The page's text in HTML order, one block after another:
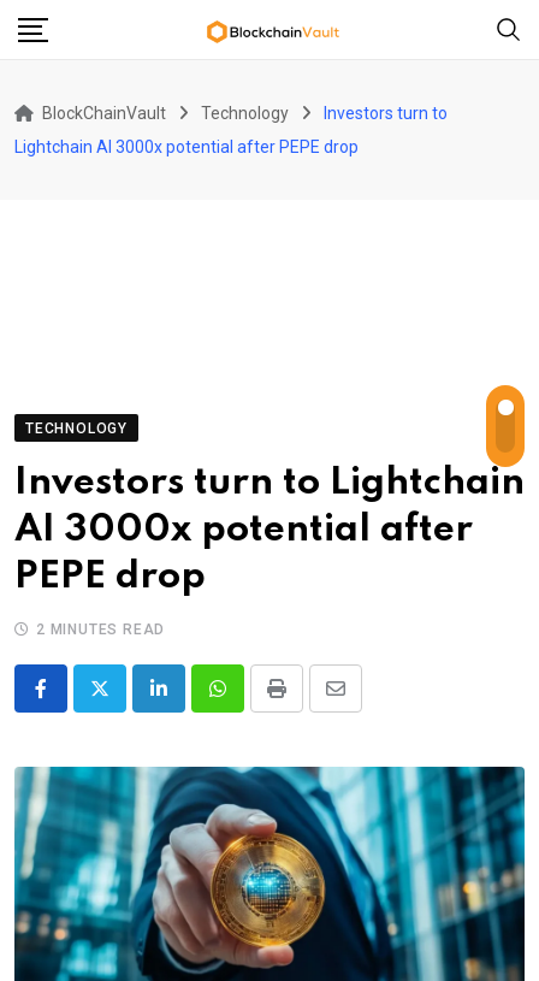
Skip
BlockChainVault Technology
Investors turn to
Lightchain AI 3000x potential after PEPE drop
TECHNOLOGY
Investors turn to Lightchain
AI 3000x potential after
PEPE drop
2 MINUTES READ
LinkedInWhatsappPrint
Share
Email